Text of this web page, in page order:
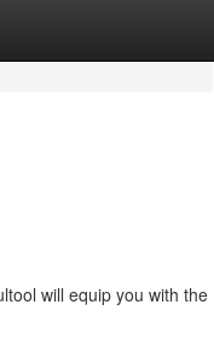
will equip you with the